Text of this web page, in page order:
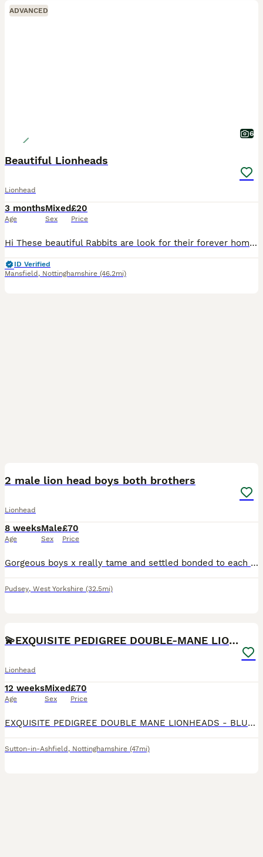
ADVANCED
6
Beautiful Lionheads
Lionhead
3 months
Age
Mixed
Sex
£20
Price
Hi These beautiful Rabbits are look for their forever homes . 5 months old Very Friendly They’re fed on Haygates Commercial Rabbits £20 Cash on Collection Shirebrook NG20
ID Verified
Mansfield , Nottinghamshire (46.2mi)
2 male lion head boys both brothers
Lionhead
8 weeks
Age
Male
Sex
£70
Price
Gorgeous boys x really tame and settled bonded to each other . Will sell separately but would be nice if could go together .
Pudsey, West Yorkshire (32.5mi)
💫EXQUISITE PEDIGREE DOUBLE-MANE LIONHEADS 💕
Lionhead
12 weeks
Age
Mixed
Sex
£70
Price
EXQUISITE PEDIGREE DOUBLE MANE LIONHEADS - BLUE TORTS & SOLID WHITE - BOYS & GIRLS - HANDLED DAILY 🩵🩷 CRUMBLE 🧁💙 - AVAILABLE - GENDER: MALE - COLOUR: WHITE - PERSONALITY: LOVING & CONFIDENT -
Sutton-in-Ashfield , Nottinghamshire (47mi)